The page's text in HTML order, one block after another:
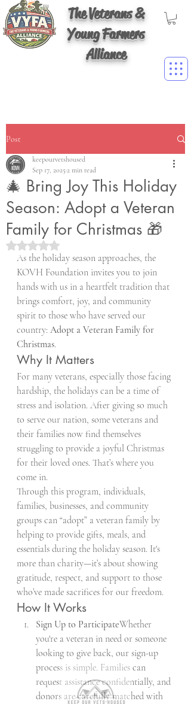
The Veterans &
Young Farmers
Alliance
Post
🎄 Bring Joy This Holiday
Season: Adopt a Veteran
Family for Christmas 🎁
keepourvetshoused
Sep 17, 2025 2 min read
Rated NaN out of 5 stars.
As the holiday season approaches, the
KOVH Foundation invites you to join
hands with us in a heartfelt tradition that
brings comfort, joy, and community
spirit to those who have served our
country: Adopt a Veteran Family for
Christmas.
Why It Matters
For many veterans, especially those facing
hardship, the holidays can be a time of
stress and isolation. After giving so much
to serve our nation, some veterans and
their families now find themselves
struggling to provide a joyful Christmas
for their loved ones. That’s where you
come in.
Through this program, individuals,
families, businesses, and community
groups can “adopt” a veteran family by
helping to provide gifts, meals, and
essentials during the holiday season. It's
more than charity—it’s about showing
gratitude, respect, and support to those
who’ve made sacrifices for our freedom.
How It Works
Sign Up to ParticipateWhether
you're a veteran in need or someone
looking to give back, our sign-up
process is simple. Families can
request assistance confidentially, and
donors are carefully matched with